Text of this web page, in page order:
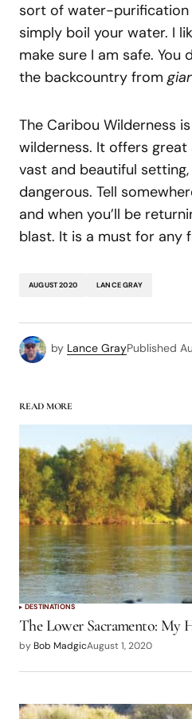
sort of water-purification
simply boil your water. I
make sure I am safe. You
the backcountry from
The Caribou Wilderness
wilderness. It offers
vast and beautiful
dangerous. Tell
and when you’ll be
blast. It is a must for any
AUGUST 2020 LANCE GRAY
by Lance GrayPublished
READ MORE
DESTINATIONS
The Lower Sacramento: My
by Bob MadgicAugust 1, 2020